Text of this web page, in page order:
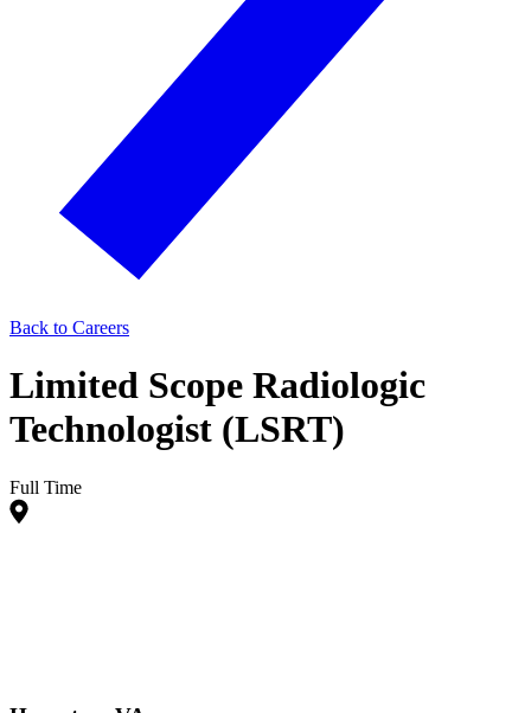
Back to Careers
Limited Scope Radiologic
Technologist (LSRT)
Full Time